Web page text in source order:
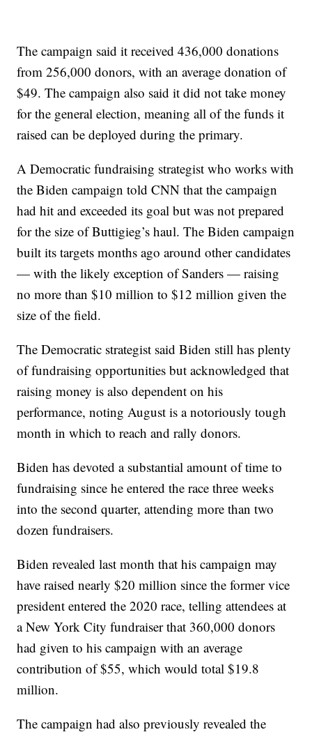
The campaign said it received 436,000 donations
from 256,000 donors, with an average donation of
$49. The campaign also said it did not take money
for the general election, meaning all of the funds it
raised can be deployed during the primary.
A Democratic fundraising strategist who works with
the Biden campaign told CNN that the campaign
had hit and exceeded its goal but was not prepared
for the size of Buttigieg’s haul. The Biden campaign
built its targets months ago around other candidates
— with the likely exception of Sanders — raising
no more than $10 million to $12 million given the
size of the field.
The Democratic strategist said Biden still has plenty
of fundraising opportunities but acknowledged that
raising money is also dependent on his
performance, noting August is a notoriously tough
month in which to reach and rally donors.
Biden has devoted a substantial amount of time to
fundraising since he entered the race three weeks
into the second quarter, attending more than two
dozen fundraisers.
Biden revealed last month that his campaign may
have raised nearly $20 million since the former vice
president entered the 2020 race, telling attendees at
a New York City fundraiser that 360,000 donors
had given to his campaign with an average
contribution of $55, which would total $19.8
million.
The campaign had also previously revealed the